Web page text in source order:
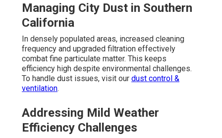
Managing City Dust in Southern
California
In densely populated areas, increased cleaning
frequency and upgraded filtration effectively
combat fine particulate matter. This keeps
efficiency high despite environmental challenges.
To handle dust issues, visit our dust control &
ventilation.
Addressing Mild Weather
Efficiency Challenges